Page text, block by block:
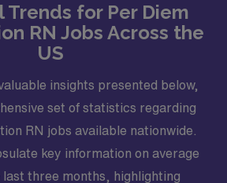
for Per Diem
RN Jobs Across the
US
insights presented below,
set of statistics regarding
RN jobs available nationwide.
key information on average
three months, highlighting